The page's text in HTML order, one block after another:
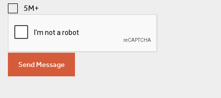
5M+
Send Message